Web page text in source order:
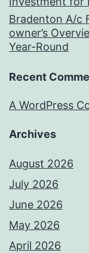
Bradenton A/c
owner’s
Year-Round
Recent
A WordPress
Archives
August 2026
July 2026
June 2026
May 2026
April 2026